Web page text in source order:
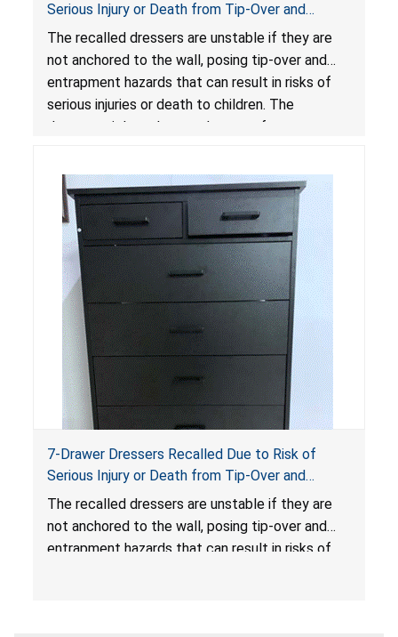
Serious Injury or Death from Tip-Over and
Entrapment Hazards; Violate Mandatory
Standard for Clothing Storage Units; Sold on
Amazon by Enhomee-Direct
The recalled dressers are unstable if they are
not anchored to the wall, posing tip-over and
entrapment hazards that can result in risks of
serious injuries or death to children. The
dressers violate the mandatory safety
7-Drawer Dressers Recalled Due to Risk of
Serious Injury or Death from Tip-Over and
Entrapment Hazards; Violate Mandatory
Standard for Clothing Storage Units; Sold on
Amazon.com by Hasuit Direct
The recalled dressers are unstable if they are
not anchored to the wall, posing tip-over and
entrapment hazards that can result in risks of